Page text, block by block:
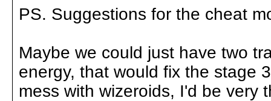
PS. Suggestions for the cheat
Maybe we could just have two
energy, that would fix the stage
mess with wizeroids, I'd be very